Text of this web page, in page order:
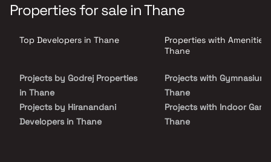
schools, hospitals and shopping malls. Designed for families and
investors alike, the project offers a convenient and elevated urban
destinations.
Properties for sale in Thane
Top Developers in Thane
Projects by Godrej Properties
in Thane
Projects by Hiranandani
Developers in Thane
Properties with Amenities
Thane
Projects with Gymnasium
Thane
Projects with Indoor
Thane